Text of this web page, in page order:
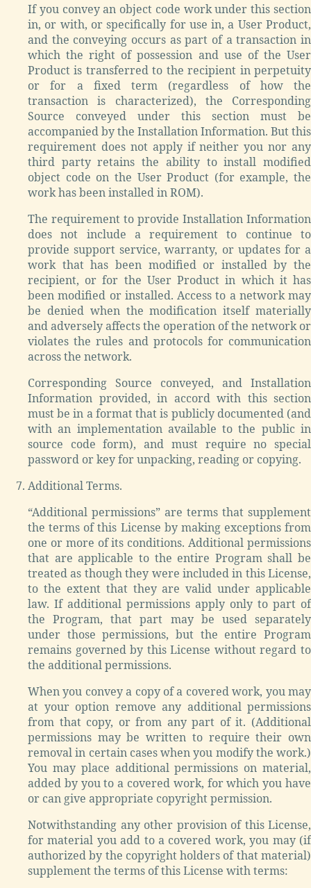
If you convey an object code work under this section
in, or with, or specifically for use in, a User Product,
and the conveying occurs as part of a transaction in
which the right of possession and use of the User
Product is transferred to the recipient in perpetuity
or for a fixed term (regardless of how the
transaction is characterized), the Corresponding
Source conveyed under this section must be
accompanied by the Installation Information. But this
requirement does not apply if neither you nor any
third party retains the ability to install modified
object code on the User Product (for example, the
work has been installed in ROM).
The requirement to provide Installation Information
does not include a requirement to continue to
provide support service, warranty, or updates for a
work that has been modified or installed by the
recipient, or for the User Product in which it has
been modified or installed. Access to a network may
be denied when the modification itself materially
and adversely affects the operation of the network or
violates the rules and protocols for communication
across the network.
Corresponding Source conveyed, and Installation
Information provided, in accord with this section
must be in a format that is publicly documented (and
with an implementation available to the public in
source code form), and must require no special
password or key for unpacking, reading or copying.
Additional Terms.
“Additional permissions” are terms that supplement
the terms of this License by making exceptions from
one or more of its conditions. Additional permissions
that are applicable to the entire Program shall be
treated as though they were included in this License,
to the extent that they are valid under applicable
law. If additional permissions apply only to part of
the Program, that part may be used separately
under those permissions, but the entire Program
remains governed by this License without regard to
the additional permissions.
When you convey a copy of a covered work, you may
at your option remove any additional permissions
from that copy, or from any part of it. (Additional
permissions may be written to require their own
removal in certain cases when you modify the work.)
You may place additional permissions on material,
added by you to a covered work, for which you have
or can give appropriate copyright permission.
Notwithstanding any other provision of this License,
for material you add to a covered work, you may (if
authorized by the copyright holders of that material)
supplement the terms of this License with terms: